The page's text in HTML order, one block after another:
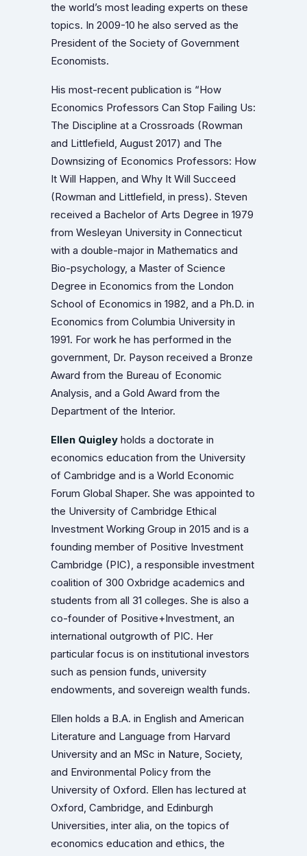
the world’s most leading experts on these
topics. In 2009-10 he also served as the
President of the Society of Government
Economists.
His most-recent publication is “How
Economics Professors Can Stop Failing Us:
The Discipline at a Crossroads (Rowman
and Littlefield, August 2017) and The
Downsizing of Economics Professors: How
It Will Happen, and Why It Will Succeed
(Rowman and Littlefield, in press). Steven
received a Bachelor of Arts Degree in 1979
from Wesleyan University in Connecticut
with a double-major in Mathematics and
Bio-psychology, a Master of Science
Degree in Economics from the London
School of Economics in 1982, and a Ph.D. in
Economics from Columbia University in
1991. For work he has performed in the
government, Dr. Payson received a Bronze
Award from the Bureau of Economic
Analysis, and a Gold Award from the
Department of the Interior.
Ellen Quigley holds a doctorate in
economics education from the University
of Cambridge and is a World Economic
Forum Global Shaper. She was appointed to
the University of Cambridge Ethical
Investment Working Group in 2015 and is a
founding member of Positive Investment
Cambridge (PIC), a responsible investment
coalition of 300 Oxbridge academics and
students from all 31 colleges. She is also a
co-founder of Positive+Investment, an
international outgrowth of PIC. Her
particular focus is on institutional investors
such as pension funds, university
endowments, and sovereign wealth funds.
Ellen holds a B.A. in English and American
Literature and Language from Harvard
University and an MSc in Nature, Society,
and Environmental Policy from the
University of Oxford. Ellen has lectured at
Oxford, Cambridge, and Edinburgh
Universities, inter alia, on the topics of
economics education and ethics, the